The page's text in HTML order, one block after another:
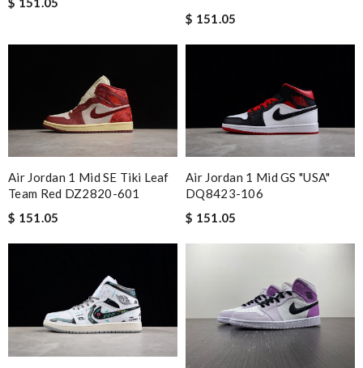
$ 151.05
Air Jordan 1 Mid SE Tiki Leaf
Team Red DZ2820-601
$ 151.05
Air Jordan 1 Mid GS "USA"
DQ8423-106
$ 151.05